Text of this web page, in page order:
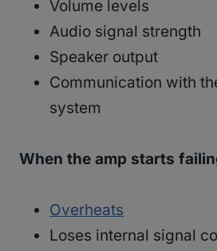
Volume levels
Audio signal strength
Speaker output
Communication with
system
When the amp starts
Overheats
Loses internal signal